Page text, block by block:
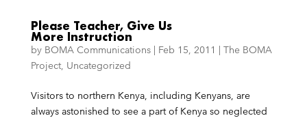
Please Teacher, Give Us
More Instruction
by BOMA Communications| Feb 15, 2011 | The BOMA
Project, Uncategorized
Visitors to northern Kenya, including Kenyans, are
always astonished to see a part of Kenya so neglected